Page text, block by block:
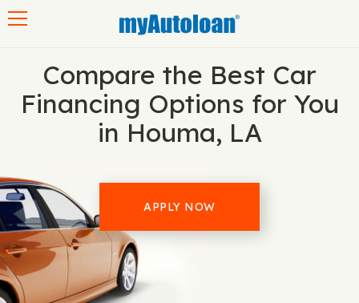
Compare the Best Car
Financing Options for You
in Houma, LA
APPLY NOW